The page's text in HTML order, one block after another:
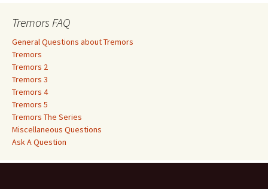
h
f
o
r
:
Tremors FAQ
General Questions about Tremors
Tremors
Tremors 2
Tremors 3
Tremors 4
Tremors 5
Tremors The Series
Miscellaneous Questions
Ask A Question